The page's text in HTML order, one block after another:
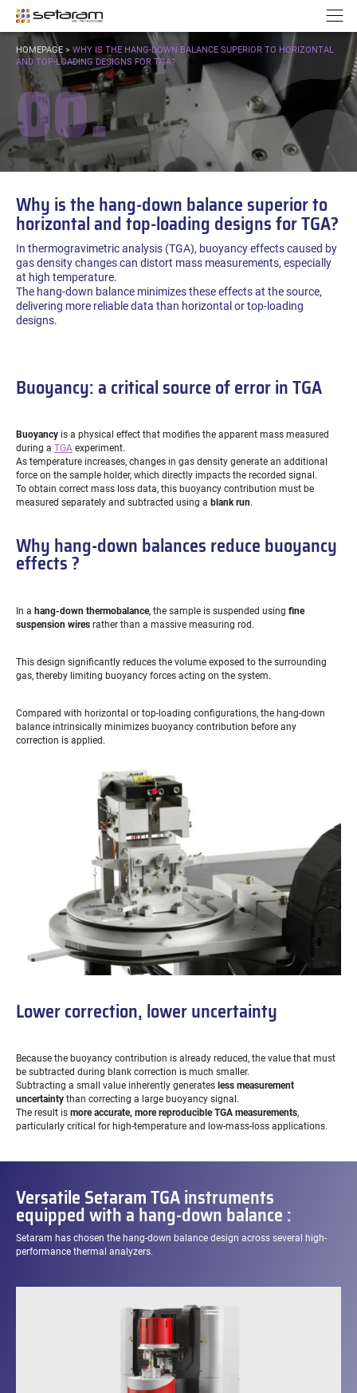
Go to content
YOU
ARE
HERE:
HOMEPAGE> WHY IS THE HANG-DOWN BALANCE SUPERIOR TO HORIZONTAL
AND TOP-LOADING DESIGNS FOR TGA?
00.
Why is the hang-down balance superior to
horizontal and top-loading designs for TGA?
In thermogravimetric analysis (TGA), buoyancy effects caused by
gas density changes can distort mass measurements, especially
at high temperature.
The hang-down balance minimizes these effects at the source,
delivering more reliable data than horizontal or top-loading
designs.
Buoyancy: a critical source of error in TGA
Buoyancyis a physical effect that modifies the apparent mass measured
during a TGAexperiment.
As temperature increases, changes in gas density generate an additional
force on the sample holder, which directly impacts the recorded signal.
To obtain correct mass loss data, this buoyancy contribution must be
measured separately and subtracted using a blank run.
Why hang-down balances reduce buoyancy
effects ?
In a hang-down thermobalance, the sample is suspended using fine
suspension wiresrather than a massive measuring rod.
This design significantly reduces the volume exposed to the surrounding
gas, thereby limiting buoyancy forces acting on the system.
Compared with horizontal or top-loading configurations, the hang-down
balance intrinsically minimizes buoyancy contribution before any
correction is applied.
Lower correction, lower uncertainty
Because the buoyancy contribution is already reduced, the value that must
be subtracted during blank correction is much smaller.
Subtracting a small value inherently generates less measurement
uncertaintythan correcting a large buoyancy signal.
The result is more accurate, more reproducible TGA measurements,
particularly critical for high-temperature and low-mass-loss applications.
Versatile Setaram TGA instruments
equipped with a hang-down balance :
Setaram has chosen the hang-down balance design across several high-
performance thermal analyzers.
Cookies management panel